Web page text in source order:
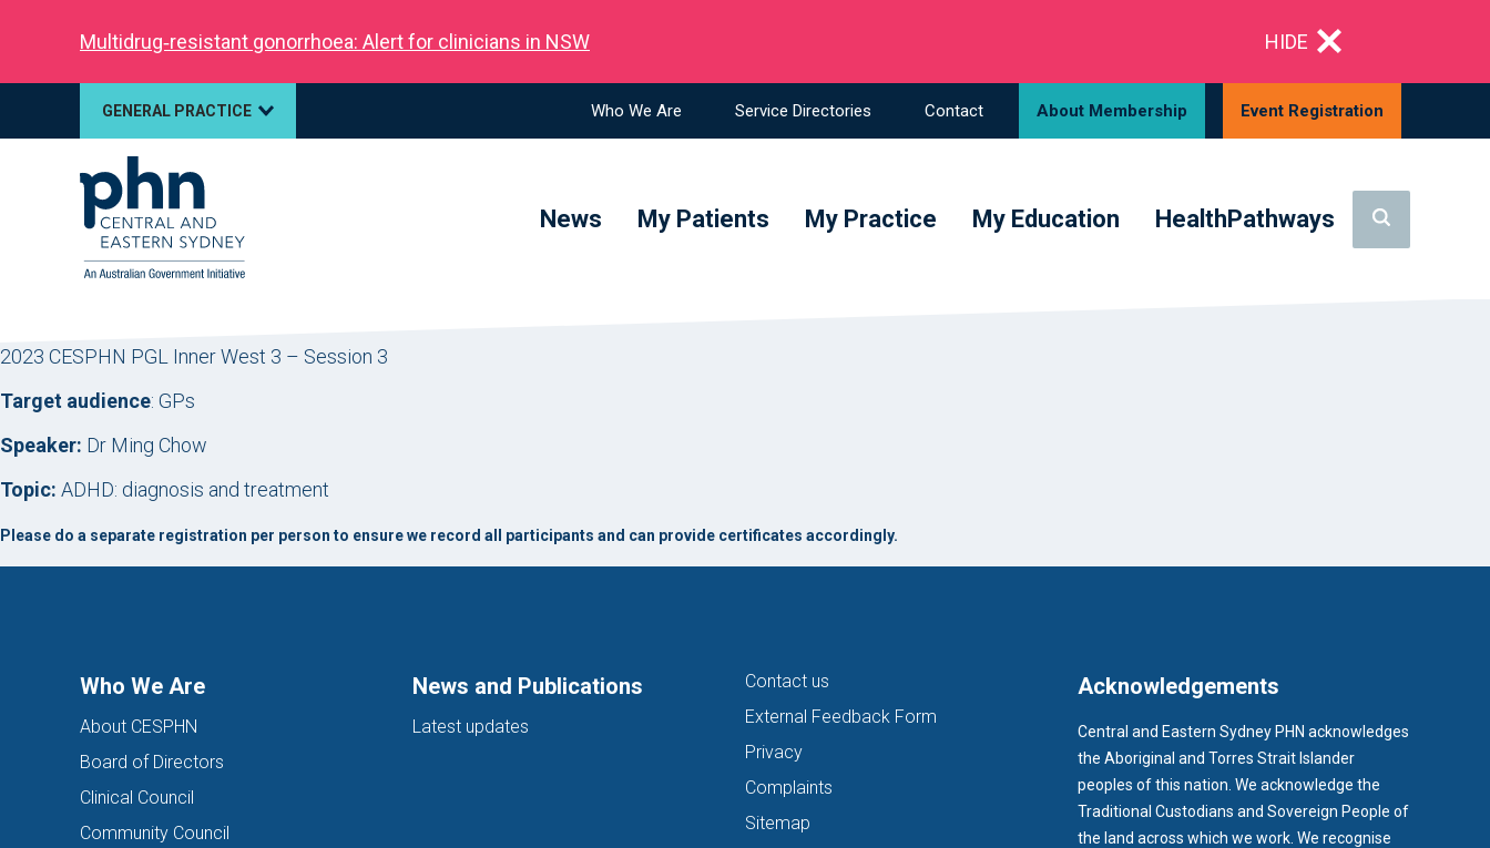
Multidrug‑resistant gonorrhoea: Alert for clinicians in NSW HIDE
GENERAL PRACTICE Who We Are Service Directories Contact About Membership Event Registration
News My Patients My Practice My Education HealthPathways
2023 CESPHN PGL Inner West 3 – Session 3
Target audience: GPs
Speaker: Dr Ming Chow
Topic: ADHD: diagnosis and treatment
Please do a separate registration per person to ensure we record all participants and can provide certificates accordingly.
Who We Are
About CESPHN
Board of Directors
Clinical Council
Community Council
News and Publications
Latest updates
Contact us
External Feedback Form
Privacy
Complaints
Sitemap
Acknowledgements
Central and Eastern Sydney PHN acknowledges
the Aboriginal and Torres Strait Islander
peoples of this nation. We acknowledge the
Traditional Custodians and Sovereign People of
the land across which we work. We recognise